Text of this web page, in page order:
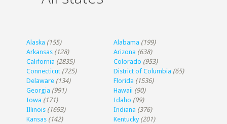
Alaska (155) Alabama (199)
Arkansas (128) Arizona (638)
California (2835) Colorado (953)
Connecticut (725) District of Columbia (65)
Delaware (134) Florida (1536)
Georgia (991) Hawaii (90)
Iowa (171) Idaho (99)
Illinois (1693) Indiana (376)
Kansas (142) Kentucky (201)